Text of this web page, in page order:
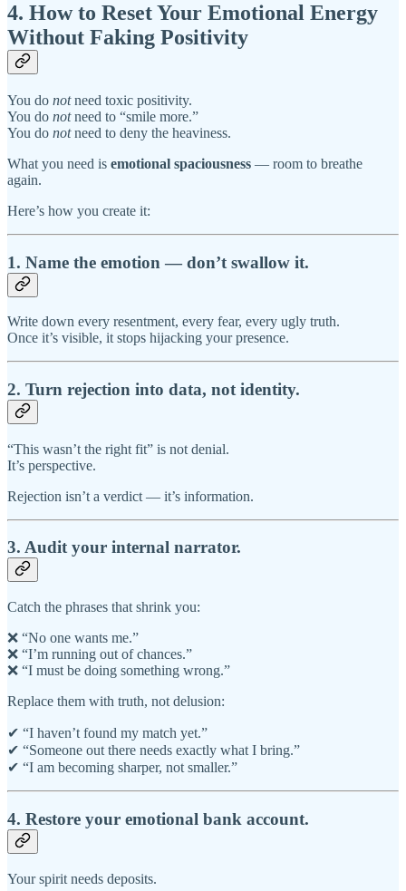
4. How to Reset Your Emotional Energy
Without Faking Positivity
You do notneed toxic positivity.
You do notneed to “smile more.”
You do notneed to deny the heaviness.
What you need is emotional spaciousness — room to breathe
again.
Here’s how you create it:
1. Name the emotion — don’t swallow it.
Write down every resentment, every fear, every ugly truth.
Once it’s visible, it stops hijacking your presence.
2. Turn rejection into data, not identity.
“This wasn’t the right fit” is not denial.
It’s perspective.
Rejection isn’t a verdict — it’s information.
3. Audit your internal narrator.
Catch the phrases that shrink you:
❌ “No one wants me.”
❌ “I’m running out of chances.”
❌ “I must be doing something wrong.”
Replace them with truth, not delusion:
✔ “I haven’t found my match yet.”
✔ “Someone out there needs exactly what I bring.”
✔ “I am becoming sharper, not smaller.”
4. Restore your emotional bank account.
Your spirit needs deposits.